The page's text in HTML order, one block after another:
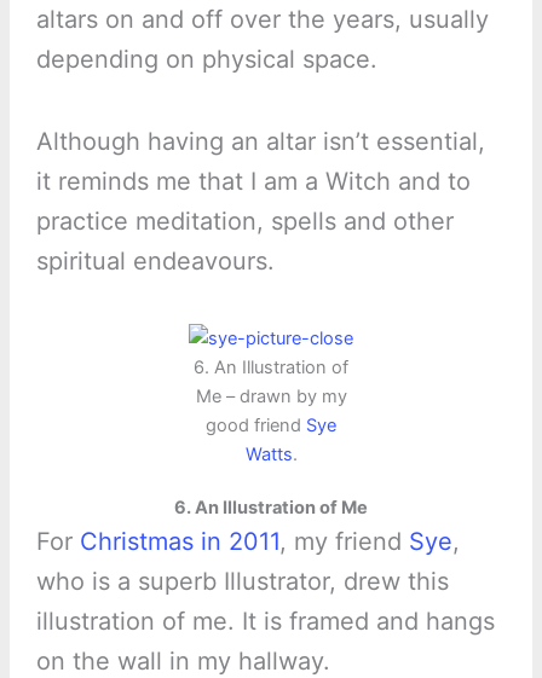
altars on and off over the years, usually
depending on physical space.
Although having an altar isn’t essential,
it reminds me that I am a Witch and to
practice meditation, spells and other
spiritual endeavours.
6. An Illustration of
Me – drawn by my
good friend Sye
Watts.
6. An Illustration of Me
For Christmas in 2011, my friend Sye,
who is a superb Illustrator, drew this
illustration of me. It is framed and hangs
on the wall in my hallway.